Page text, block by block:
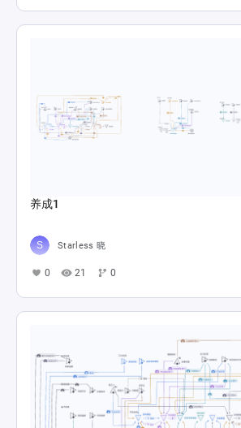
养成1
Starless 晓
0 21 0